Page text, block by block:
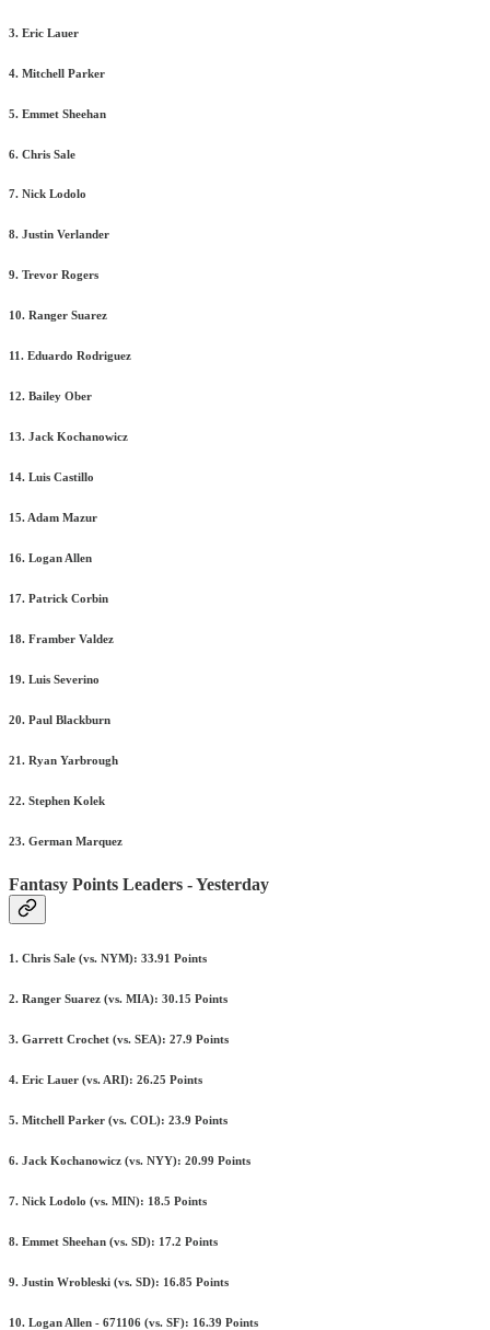
3. Eric Lauer
4. Mitchell Parker
5. Emmet Sheehan
6. Chris Sale
7. Nick Lodolo
8. Justin Verlander
9. Trevor Rogers
10. Ranger Suarez
11. Eduardo Rodriguez
12. Bailey Ober
13. Jack Kochanowicz
14. Luis Castillo
15. Adam Mazur
16. Logan Allen
17. Patrick Corbin
18. Framber Valdez
19. Luis Severino
20. Paul Blackburn
21. Ryan Yarbrough
22. Stephen Kolek
23. German Marquez
Fantasy Points Leaders - Yesterday
1. Chris Sale (vs. NYM): 33.91 Points
2. Ranger Suarez (vs. MIA): 30.15 Points
3. Garrett Crochet (vs. SEA): 27.9 Points
4. Eric Lauer (vs. ARI): 26.25 Points
5. Mitchell Parker (vs. COL): 23.9 Points
6. Jack Kochanowicz (vs. NYY): 20.99 Points
7. Nick Lodolo (vs. MIN): 18.5 Points
8. Emmet Sheehan (vs. SD): 17.2 Points
9. Justin Wrobleski (vs. SD): 16.85 Points
10. Logan Allen - 671106 (vs. SF): 16.39 Points